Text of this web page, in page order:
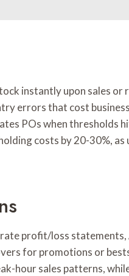
instantly upon sales or
errors that cost
POs when thresholds
costs by 20-30%, as
profit/loss statements,
for promotions or
hour sales patterns,